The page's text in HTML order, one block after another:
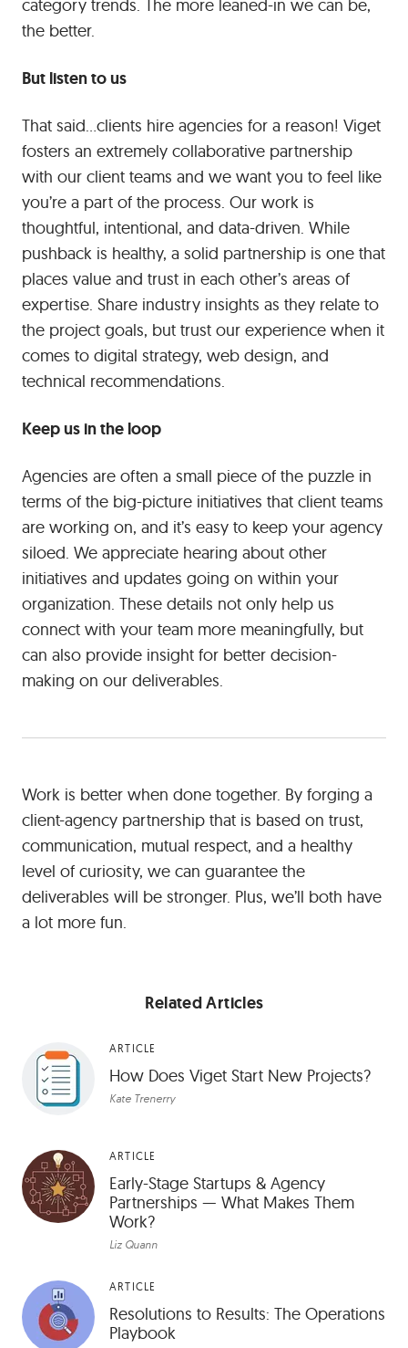
category trends. The more leaned-in we can be,
the better.
But listen to us
That said…clients hire agencies for a reason! Viget
fosters an extremely collaborative partnership
with our client teams and we want you to feel like
you’re a part of the process. Our work is
thoughtful, intentional, and data-driven. While
pushback is healthy, a solid partnership is one that
places value and trust in each other’s areas of
expertise. Share industry insights as they relate to
the project goals, but trust our experience when it
comes to digital strategy, web design, and
technical recommendations.
Keep us in the loop
Agencies are often a small piece of the puzzle in
terms of the big-picture initiatives that client teams
are working on, and it’s easy to keep your agency
siloed. We appreciate hearing about other
initiatives and updates going on within your
organization. These details not only help us
connect with your team more meaningfully, but
can also provide insight for better decision-
making on our deliverables.
Work is better when done together. By forging a
client-agency partnership that is based on trust,
communication, mutual respect, and a healthy
level of curiosity, we can guarantee the
deliverables will be stronger. Plus, we’ll both have
a lot more fun.
Related Articles
ARTICLE
How Does Viget Start New Projects?
Kate Trenerry
ARTICLE
Early-Stage Startups & Agency
Partnerships — What Makes Them
Work?
Liz Quann
ARTICLE
Resolutions to Results: The Operations
Playbook